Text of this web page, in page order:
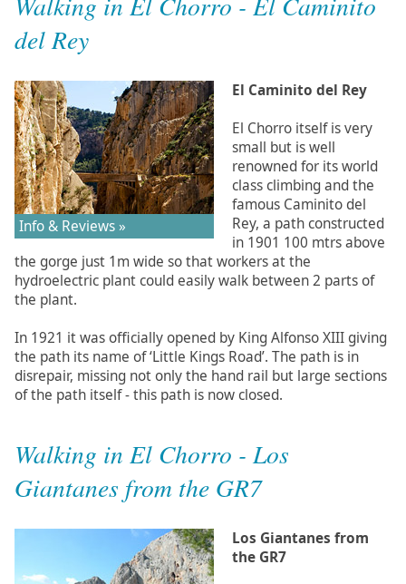
del Rey
Info & Reviews »
El Caminito del Rey
El Chorro itself is very
small but is well
renowned for its world
class climbing and the
famous Caminito del
Rey, a path constructed
in 1901 100 mtrs above
the gorge just 1m wide so that workers at the
hydroelectric plant could easily walk between 2 parts of
the plant.
In 1921 it was officially opened by King Alfonso XIII giving
the path its name of ‘Little Kings Road’. The path is in
disrepair, missing not only the hand rail but large sections
of the path itself - this path is now closed.
Walking in El Chorro - Los
Giantanes from the GR7
Los Giantanes from
the GR7